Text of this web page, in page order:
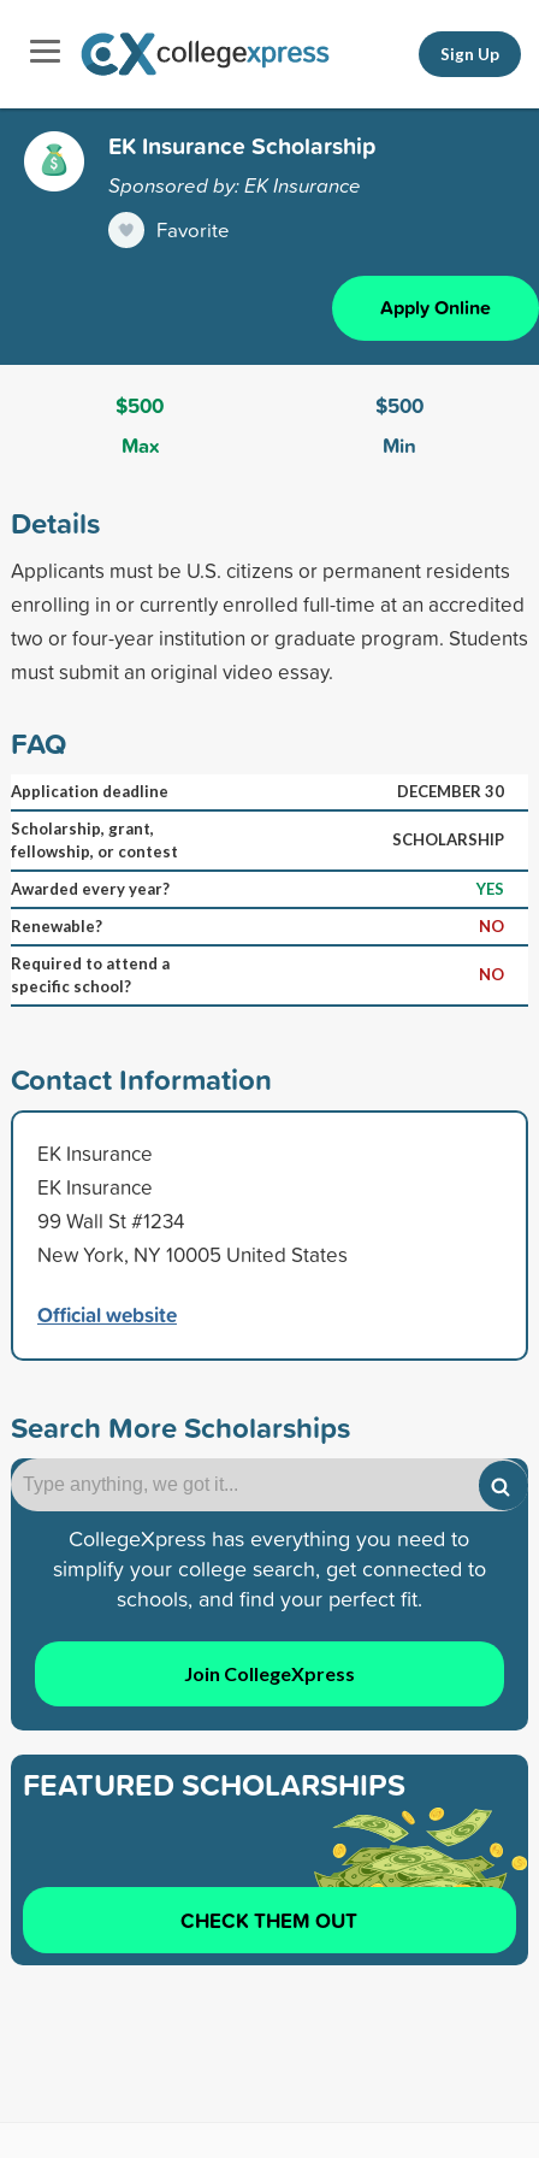
Sign Up
EK Insurance Scholarship
Sponsored by: EK Insurance
Favorite
Apply Online
$500
Max
$500
Min
Details
Applicants must be U.S. citizens or permanent residents
enrolling in or currently enrolled full-time at an accredited
two or four-year institution or graduate program. Students
must submit an original video essay.
FAQ
Application deadline
DECEMBER 30
Scholarship, grant,
fellowship, or contest
SCHOLARSHIP
Awarded every year?
YES
Renewable?
NO
Required to attend a
specific school?
NO
Contact Information
EK Insurance
EK Insurance
99 Wall St #1234
New York, NY 10005 United States
Official website
Search More Scholarships
CollegeXpress has everything you need to
simplify your college search, get connected to
schools, and find your perfect fit.
Join CollegeXpress
FEATURED SCHOLARSHIPS
CHECK THEM OUT